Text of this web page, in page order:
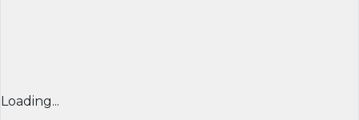
Loading...